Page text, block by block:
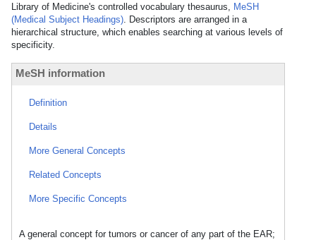
Library of Medicine's controlled vocabulary thesaurus, MeSH
(Medical Subject Headings). Descriptors are arranged in a
hierarchical structure, which enables searching at various levels of
specificity.
MeSH information
Definition
Details
More General Concepts
Related Concepts
More Specific Concepts
A general concept for tumors or cancer of any part of the EAR;